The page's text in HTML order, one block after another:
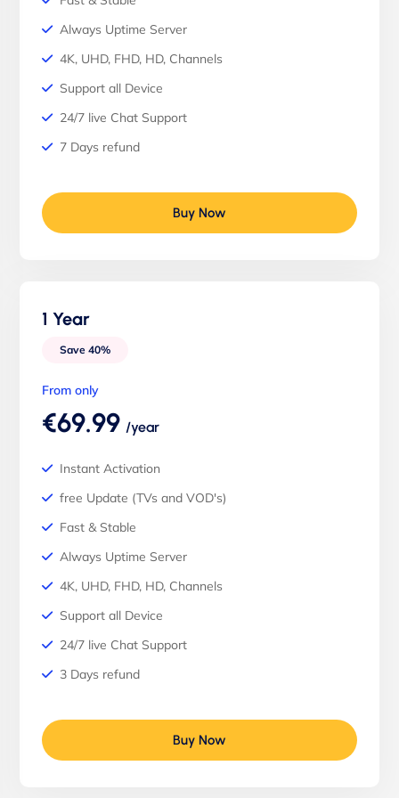
Always Uptime Server
4K, UHD, FHD, HD, Channels
Support all Device
24/7 live Chat Support
7 Days refund
Buy Now
1 Year
Save 40%
From only
€69.99 /year
Instant Activation
free Update (TVs and VOD's)
Fast & Stable
Always Uptime Server
4K, UHD, FHD, HD, Channels
Support all Device
24/7 live Chat Support
3 Days refund
Buy Now